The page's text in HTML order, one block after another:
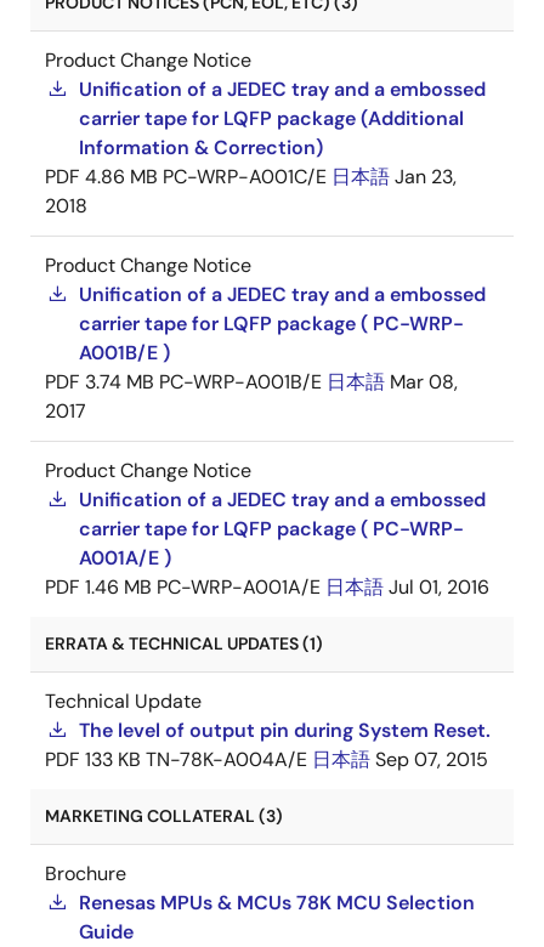
Product Change Notice
Unification of a JEDEC tray and a embossed
carrier tape for LQFP package (Additional
Information & Correction)
PDF 4.86 MB PC-WRP-A001C/E 日本語Jan 23,
2018
Product Change Notice
Unification of a JEDEC tray and a embossed
carrier tape for LQFP package ( PC-WRP-
A001B/E )
PDF 3.74 MB PC-WRP-A001B/E 日本語 Mar 08,
2017
Product Change Notice
Unification of a JEDEC tray and a embossed
carrier tape for LQFP package ( PC-WRP-
A001A/E )
PDF 1.46 MB PC-WRP-A001A/E 日本語Jul 01, 2016
ERRATA & TECHNICAL UPDATES (1)
Technical Update
The level of output pin during System Reset.
PDF 133 KB TN-78K-A004A/E 日本語Sep 07, 2015
MARKETING COLLATERAL (3)
Brochure
Renesas MPUs & MCUs 78K MCU Selection
Guide